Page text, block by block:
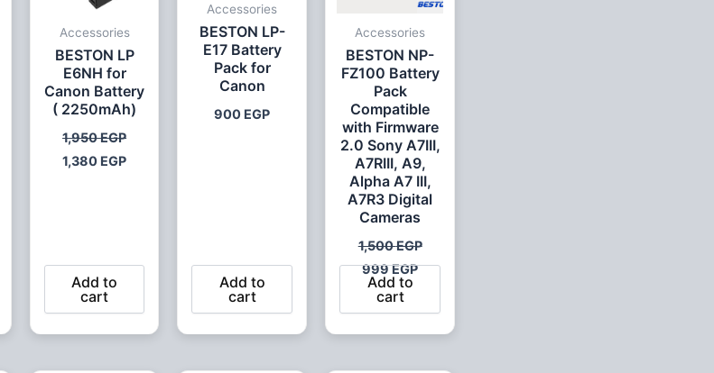
Accessories
BESTON LP
E6NH for
Canon Battery
( 2250mAh)
1,950EGP
1,380 EGP
Add to
cart
Accessories
BESTON LP-
E17 Battery
Pack for
Canon
900 EGP
Add to
cart
Accessories
BESTON NP-
FZ100 Battery
Pack
Compatible
with Firmware
2.0 Sony A7III,
A7RIII, A9,
Alpha A7 III,
A7R3 Digital
Cameras
1,500EGP
999EGP
Add to
cart